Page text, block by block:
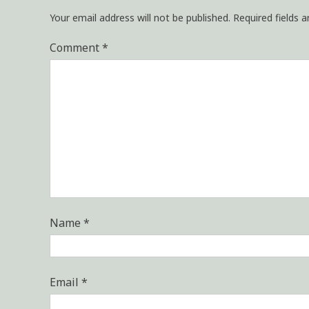
Your email address will not be published. Required fields
Comment*
Name *
Email *